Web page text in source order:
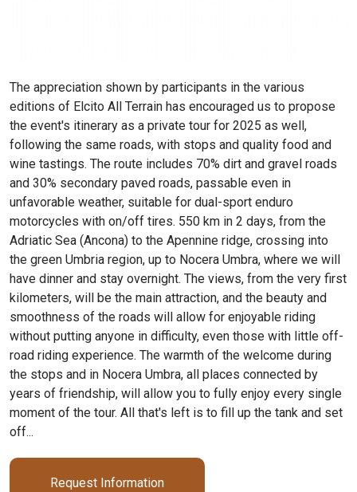
The appreciation shown by participants in the various
editions of Elcito All Terrain has encouraged us to propose
the event's itinerary as a private tour for 2025 as well,
following the same roads, with stops and quality food and
wine tastings. The route includes 70% dirt and gravel roads
and 30% secondary paved roads, passable even in
unfavorable weather, suitable for dual-sport enduro
motorcycles with on/off tires. 550 km in 2 days, from the
Adriatic Sea (Ancona) to the Apennine ridge, crossing into
the green Umbria region, up to Nocera Umbra, where we will
have dinner and stay overnight. The views, from the very first
kilometers, will be the main attraction, and the beauty and
smoothness of the roads will allow for enjoyable riding
without putting anyone in difficulty, even those with little off-
road riding experience. The warmth of the welcome during
the stops and in Nocera Umbra, all places connected by
years of friendship, will allow you to fully enjoy every single
moment of the tour. All that's left is to fill up the tank and set
off...
Request Information